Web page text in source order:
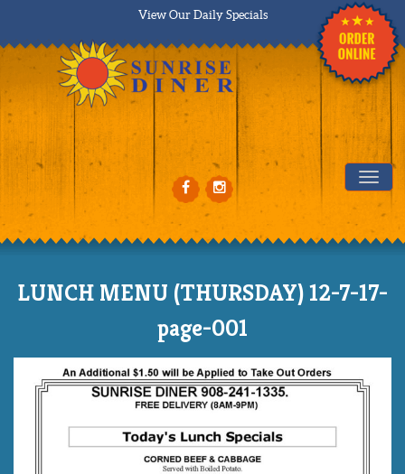
View Our Daily Specials
LUNCH MENU (THURSDAY) 12-7-17-
page-001